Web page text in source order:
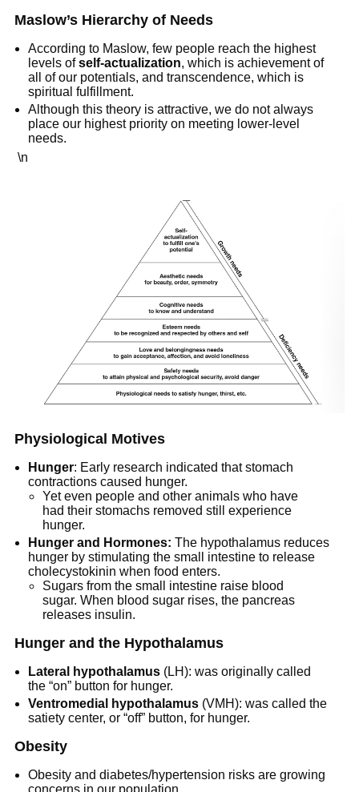
Maslow’s Hierarchy of Needs
According to Maslow, few people reach the highest
levels ofself-actualization, which is achievement of
all of our potentials, and transcendence, which is
spiritual fulfillment.
Although this theory is attractive, we do not always
place our highest priority on meeting lower-level
needs.
\n
Physiological Motives
Hunger: Early research indicated that stomach
contractions caused hunger.
Yet even people and other animals who have
had their stomachs removed still experience
hunger.
Hunger and Hormones: The hypothalamus reduces
hunger by stimulating the small intestine to release
cholecystokinin when food enters.
Sugars from the small intestine raise blood
sugar. When blood sugar rises, the pancreas
releases insulin.
Hunger and the Hypothalamus
Lateral hypothalamus (LH): was originally called
the “on” button for hunger.
Ventromedial hypothalamus (VMH): was called the
satiety center, or “off” button, for hunger.
Obesity
Obesity and diabetes/hypertension risks are growing
concerns in our population.